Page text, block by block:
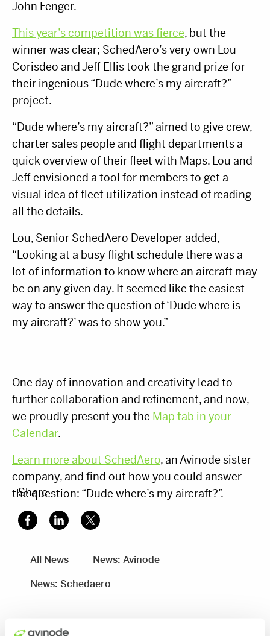
John Fenger.
This year’s competition was fierce, but the
winner was clear; SchedAero’s very own Lou
Corisdeo and Jeff Ellis took the grand prize for
their ingenious “Dude where’s my aircraft?”
project.
“Dude where’s my aircraft?” aimed to give crew,
charter sales people and flight departments a
quick overview of their fleet with Maps. Lou and
Jeff envisioned a tool for members to get a
visual idea of fleet utilization instead of reading
all the details.
Lou, Senior SchedAero Developer added,
“Looking at a busy flight schedule there was a
lot of information to know where an aircraft may
be on any given day. It seemed like the easiest
way to answer the question of ‘Dude where is
my aircraft?’ was to show you.”
One day of innovation and creativity lead to
further collaboration and refinement, and now,
we proudly present you the Map tab in your
Calendar.
Learn more about SchedAero, an Avinode sister
company, and find out how you could answer
the question: “Dude where’s my aircraft?”.
Share
All News
News: Avinode
News: Schedaero